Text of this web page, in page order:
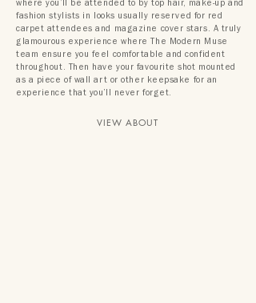
where you’ll be attended to by top hair, make-up and
fashion stylists in looks usually reserved for red
carpet attendees and magazine cover stars. A truly
glamourous experience where The Modern Muse
team ensure you feel comfortable and confident
throughout. Then have your favourite shot mounted
as a piece of wall art or other keepsake for an
experience that you’ll never forget.
VIEW ABOUT